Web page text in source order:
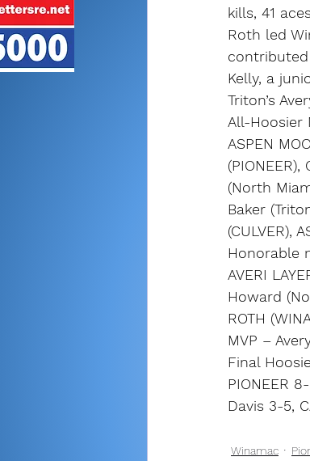
kills, 41
Roth led
contributed
Kelly, a
Triton’s
All-Hoosier
ASPEN
(North
Baker
(CULVER),
Honorable
AVERI
Howard
ROTH
MVP –
Final
PIONEER
Davis 3-5,
Winamac